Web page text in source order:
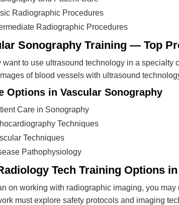
Radiographic Procedures
Radiographic Procedures
Sonography Training — Top
want to use ultrasound technology in a
of blood vessels with ultrasound
Options in Vascular Sonography
Care in Sonography
Techniques
Techniques
Pathophysiology
Tech Training Options
on working with radiographic imaging, you
must explore safety protocols and imaging